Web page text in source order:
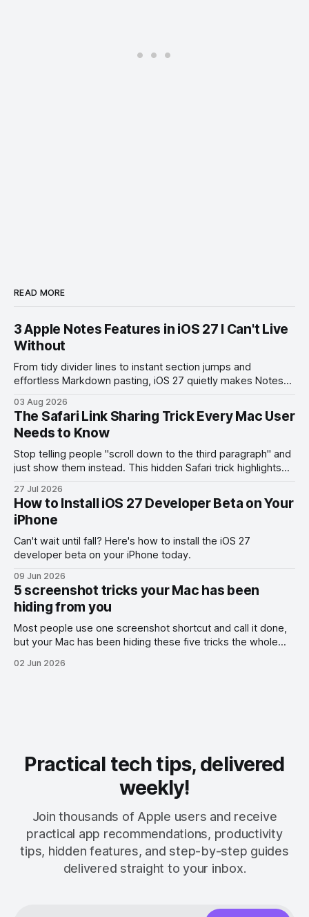
READ MORE
3 Apple Notes Features in iOS 27 I Can't Live
Without
From tidy divider lines to instant section jumps and
effortless Markdown pasting, iOS 27 quietly makes Notes
03 Aug 2026
The Safari Link Sharing Trick Every Mac User
Needs to Know
Stop telling people "scroll down to the third paragraph" and
just show them instead. This hidden Safari trick highlights
27 Jul 2026
How to Install iOS 27 Developer Beta on Your
iPhone
Can't wait until fall? Here's how to install the iOS 27
developer beta on your iPhone today.
09 Jun 2026
5 screenshot tricks your Mac has been
hiding from you
Most people use one screenshot shortcut and call it done,
but your Mac has been hiding these five tricks the whole
02 Jun 2026
Practical tech tips, delivered
weekly!
Join thousands of Apple users and receive
practical app recommendations, productivity
tips, hidden features, and step-by-step guides
delivered straight to your inbox.